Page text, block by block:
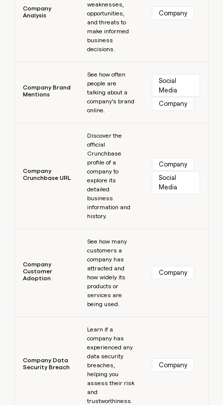
Company
Analysis
weaknesses,
opportunities,
and threats to
make informed
business
decisions.
Company
Company Brand
Mentions
See how often
people are
talking about a
company’s brand
online.
Social
Media
Company
Company
Crunchbase URL
Discover the
official
Crunchbase
profile of a
company to
explore its
detailed
business
information and
history.
Company
Social
Media
Company
Customer
Adoption
See how many
customers a
company has
attracted and
how widely its
products or
services are
being used.
Company
Company Data
Security Breach
Learn if a
company has
experienced any
data security
breaches,
helping you
assess their risk
and
trustworthiness.
Company